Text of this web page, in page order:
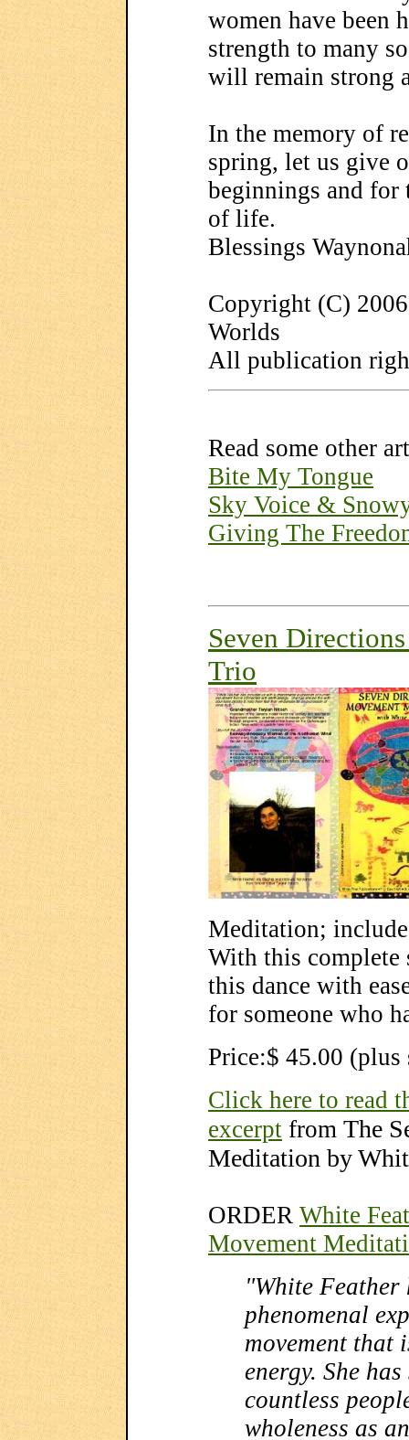
women have been
strength to many
will remain strong
In the memory of
spring, let us give
beginnings and for
of life.
Blessings
Copyright (C)
Worlds
All publication
Read some other
Bite My Tongue
Sky Voice &
Giving The
Seven
Trio
Meditation;
With this
this dance with
for someone who
Price:$ 45.00
Click here to read
excerpt from The
Meditation by
ORDER White
Movement
"White Feather
phenomenal
movement that
energy. She
countless
wholeness as